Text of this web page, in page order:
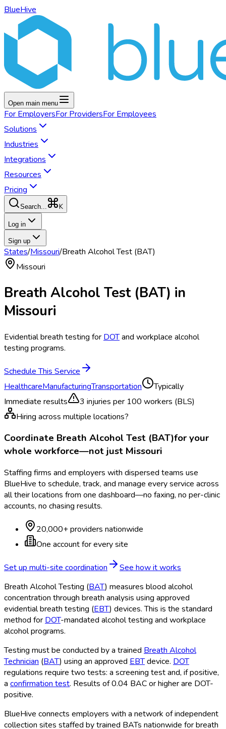
BlueHive
Open main menu
For EmployersFor ProvidersFor Employees
Solutions
Industries
Integrations
Resources
Pricing
Search... K
Log in
Sign up
States/Missouri/Breath Alcohol Test (BAT)
Missouri
Breath Alcohol Test (BAT) in
Missouri
Evidential breath testing for DOTand workplace alcohol
testing programs.
Schedule This Service
HealthcareManufacturingTransportation
Typically
Immediate results
3 injuries per 100 workers (BLS)
Hiring across multiple locations?
Coordinate Breath Alcohol Test (BAT)for your
whole workforce—not just Missouri
Staffing firms and employers with dispersed teams use
BlueHive to schedule, track, and manage every service across
all their locations from one dashboard—no faxing, no per-clinic
accounts, no chasing results.
20,000+ providers nationwide
One account for every site
Set up multi-site coordination
See how it works
Breath Alcohol Testing (BAT) measures blood alcohol
concentration through breath analysis using approved
evidential breath testing (EBT) devices. This is the standard
method for DOT-mandated alcohol testing and workplace
alcohol programs.
Testing must be conducted by a trained Breath Alcohol
Technician (BAT) using an approved EBTdevice. DOT
regulations require two tests: a screening test and, if positive,
a confirmation test. Results of 0.04 BAC or higher are DOT-
positive.
BlueHive connects employers with a network of independent
collection sites staffed by trained BATs nationwide for breath